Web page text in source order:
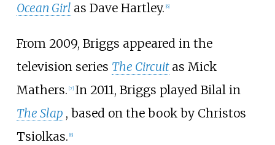
Ocean Girl as Dave Hartley. 6]
From 2009, Briggs appeared in the
television series The Circuit as Mick
Mathers. [7] In 2011, Briggs played Bilal in
The Slap , based on the book by Christos
Tsiolkas. [8]